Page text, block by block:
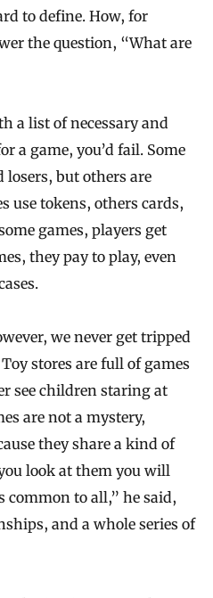
to define. How, for
the question, “What are
a list of necessary and
a game, you’d fail. Some
losers, but others are
use tokens, others cards,
games, players get
they pay to play, even
we never get tripped
stores are full of games
see children staring at
are not a mystery,
they share a kind of
look at them you will
common to all,” he said,
and a whole series of